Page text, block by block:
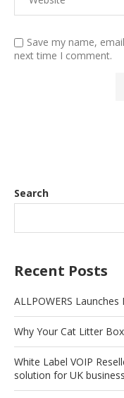
Save my name,
next time I comment.
Search
Recent Posts
ALLPOWERS
Why Your Cat Litter
White Label VOIP
solution for UK